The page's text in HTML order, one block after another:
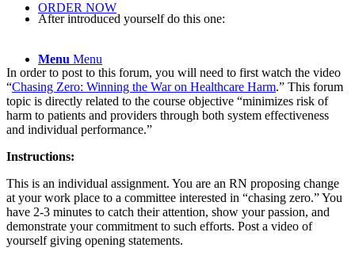
ORDER NOW
Menu Menu
After introduced yourself do this one:
In order to post to this forum, you will need to first watch the video
“Chasing Zero: Winning the War on Healthcare Harm.” This forum
topic is directly related to the course objective “minimizes risk of
harm to patients and providers through both system effectiveness
and individual performance.”
Instructions:
This is an individual assignment. You are an RN proposing change
at your work place to a committee interested in “chasing zero.” You
have 2-3 minutes to catch their attention, show your passion, and
demonstrate your commitment to such efforts. Post a video of
yourself giving opening statements.